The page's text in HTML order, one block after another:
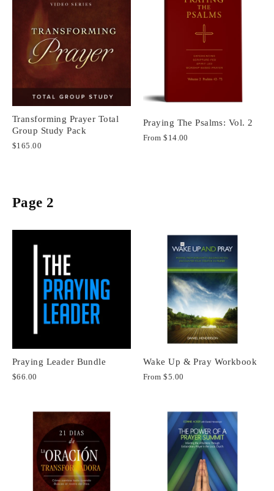
Transforming Prayer Total
Group Study Pack
$165.00
Praying The Psalms: Vol. 2
From$14.00
Page 2
Praying Leader Bundle
$66.00
Wake Up & Pray Workbook
From$5.00